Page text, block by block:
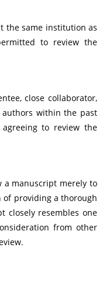
the same institution as
to review the
close collaborator,
within the past
to review the
a manuscript merely to
providing a thorough
closely resembles one
from other